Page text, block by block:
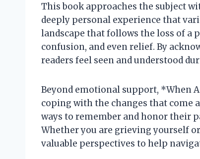
This book approaches the subject
deeply personal experience that
landscape that follows the loss of a
confusion, and even relief. By
readers feel seen and understood
Beyond emotional support, *When
coping with the changes that come
ways to remember and honor their
Whether you are grieving yourself
valuable perspectives to help